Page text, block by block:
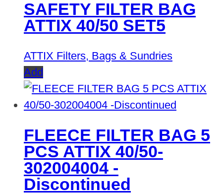
SAFETY FILTER BAG
ATTIX 40/50 SET5
ATTIX Filters, Bags & Sundries
Add
FLEECE FILTER BAG 5
PCS ATTIX 40/50-
302004004 -
Discontinued